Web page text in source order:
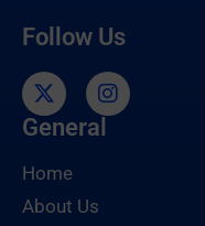
Follow Us
General
Home
About Us